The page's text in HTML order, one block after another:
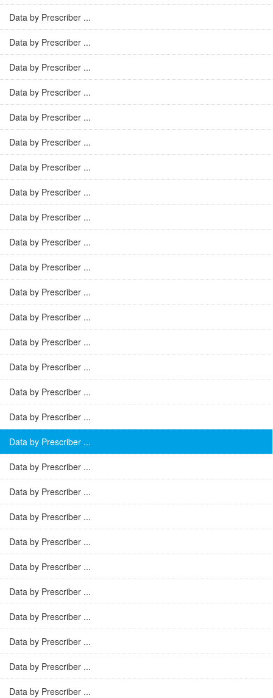
Data by Prescriber ...
Data by Prescriber ...
Data by Prescriber ...
Data by Prescriber ...
Data by Prescriber ...
Data by Prescriber ...
Data by Prescriber ...
Data by Prescriber ...
Data by Prescriber ...
Data by Prescriber ...
Data by Prescriber ...
Data by Prescriber ...
Data by Prescriber ...
Data by Prescriber ...
Data by Prescriber ...
Data by Prescriber ...
Data by Prescriber ...
Data by Prescriber ...
Data by Prescriber ...
Data by Prescriber ...
Data by Prescriber ...
Data by Prescriber ...
Data by Prescriber ...
Data by Prescriber ...
Data by Prescriber ...
Data by Prescriber ...
Data by Prescriber ...
Data by Prescriber ...